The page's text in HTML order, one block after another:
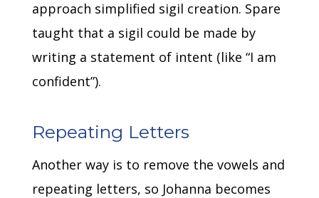
approach simplified sigil creation. Spare
taught that a sigil could be made by
writing a statement of intent (like “I am
confident”).
Repeating Letters
Another way is to remove the vowels and
repeating letters, so Johanna becomes